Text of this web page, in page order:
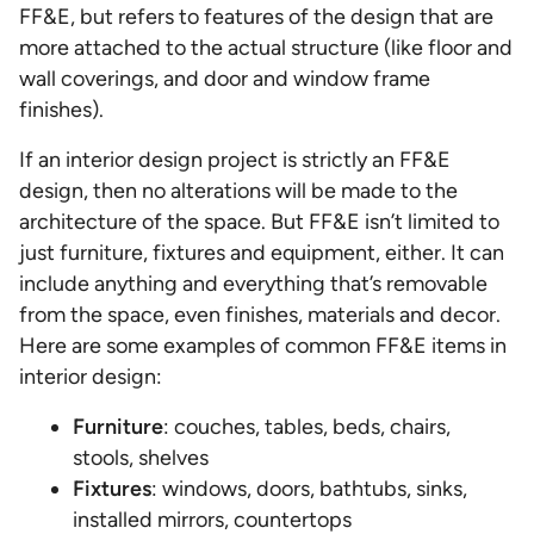
FF&E, but refers to features of the design that are
more attached to the actual structure (like floor and
wall coverings, and door and window frame
finishes).
If an interior design project is strictly an FF&E
design, then no alterations will be made to the
architecture of the space. But FF&E isn’t limited to
just furniture, fixtures and equipment, either. It can
include anything and everything that’s removable
from the space, even finishes, materials and decor.
Here are some examples of common FF&E items in
interior design:
Furniture: couches, tables, beds, chairs,
stools, shelves
Fixtures: windows, doors, bathtubs, sinks,
installed mirrors, countertops